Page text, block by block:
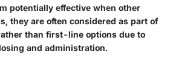
potentially effective when other
they are often considered as part of
than first-line options due to
and administration.